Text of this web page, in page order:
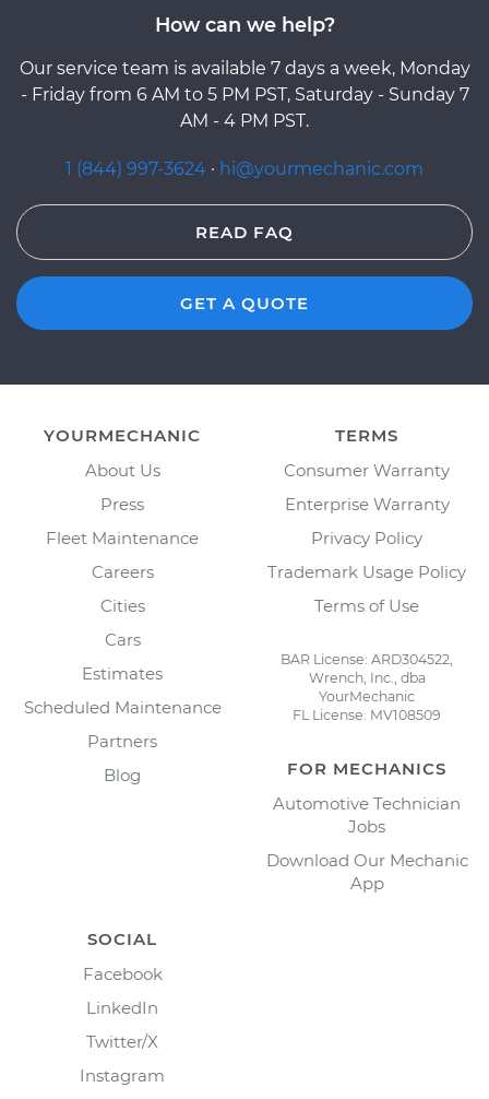
How can we help?
Our service team is available 7 days a week, Monday
- Friday from 6 AM to 5 PM PST, Saturday - Sunday 7
AM - 4 PM PST.
1 (844) 997-3624 · hi@yourmechanic.com
READ FAQ
GET A QUOTE
YOURMECHANIC
About Us
Press
Fleet Maintenance
Careers
Cities
Cars
Estimates
Scheduled Maintenance
Partners
Blog
TERMS
Consumer Warranty
Enterprise Warranty
Privacy Policy
Trademark Usage Policy
Terms of Use
BAR License: ARD304522,
Wrench, Inc., dba
YourMechanic
FL License: MV108509
FOR MECHANICS
Automotive Technician
Jobs
Download Our Mechanic
App
SOCIAL
Facebook
LinkedIn
Twitter/X
Instagram